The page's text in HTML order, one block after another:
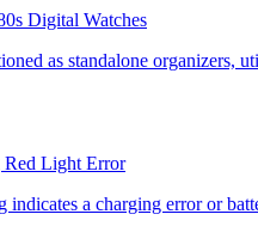
Digital Watches
Red Light Error